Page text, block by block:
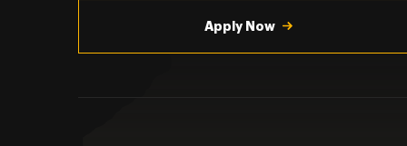
Apply Now